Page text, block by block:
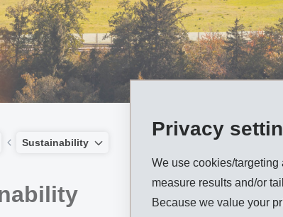
Privacy
We use cookies/
measure results and/or
Because we value your
Sustainability